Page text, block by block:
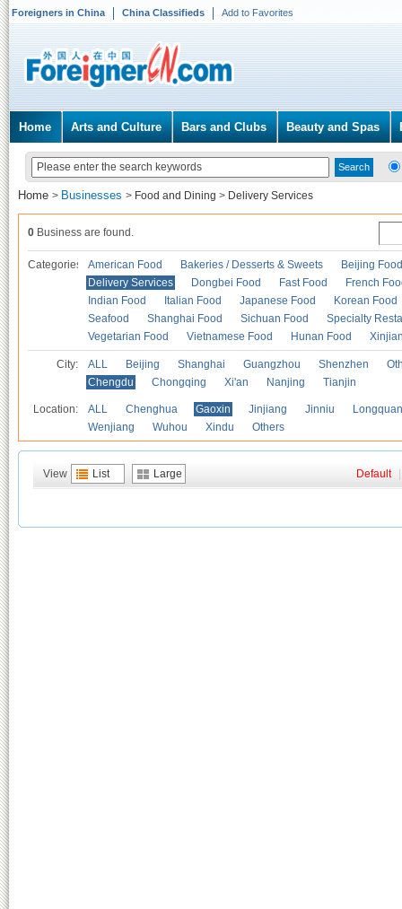
Foreigners in China China Classifieds Add to Favorites
Home Arts and Culture Bars and Clubs Beauty and Spas
Home > Businesses > Food and Dining > Delivery Services
0 Business are found.
Categories American Food Bakeries / Desserts & Sweets
Beijing Food
Delivery Services
Dongbei Food Fast Food
French
Indian Food
Italian Food Japanese Food
Korean Food
Seafood
Shanghai Food Sichuan Food
Specialty
Vegetarian Food
Vietnamese Food Hunan Food
City: ALL Beijing Shanghai Guangzhou Shenzhen
Chengdu
Chongqing Xi'an Nanjing Tianjin
Location: ALL Chenghua Gaoxin Jinjiang Jinniu
Wenjiang
Wuhou Xindu Others
View List Large Default